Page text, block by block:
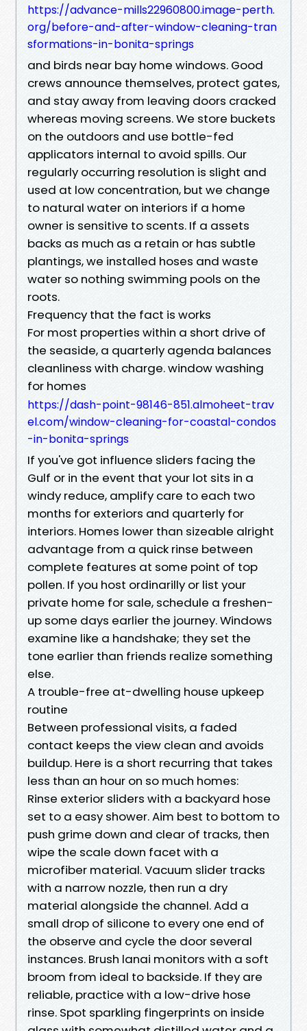
https://advance-mills22960800.image-perth.
org/before-and-after-window-cleaning-tran
sformations-in-bonita-springs
and birds near bay home windows. Good
crews announce themselves, protect gates,
and stay away from leaving doors cracked
whereas moving screens. We store buckets
on the outdoors and use bottle-fed
applicators internal to avoid spills. Our
regularly occurring resolution is slight and
used at low concentration, but we change
to natural water on interiors if a home
owner is sensitive to scents. If a assets
backs as much as a retain or has subtle
plantings, we installed hoses and waste
water so nothing swimming pools on the
roots.
Frequency that the fact is works
For most properties within a short drive of
the seaside, a quarterly agenda balances
cleanliness with charge. window washing
for homes
https://dash-point-98146-851.almoheet-trav
el.com/window-cleaning-for-coastal-condos
-in-bonita-springs
If you've got influence sliders facing the
Gulf or in the event that your lot sits in a
windy reduce, amplify care to each two
months for exteriors and quarterly for
interiors. Homes lower than sizeable alright
advantage from a quick rinse between
complete features at some point of top
pollen. If you host ordinarilly or list your
private home for sale, schedule a freshen-
up some days earlier the journey. Windows
examine like a handshake; they set the
tone earlier than friends realize something
else.
A trouble-free at-dwelling house upkeep
routine
Between professional visits, a faded
contact keeps the view clean and avoids
buildup. Here is a short recurring that takes
less than an hour on so much homes:
Rinse exterior sliders with a backyard hose
set to a easy shower. Aim best to bottom to
push grime down and clear of tracks, then
wipe the scale down facet with a
microfiber material. Vacuum slider tracks
with a narrow nozzle, then run a dry
material alongside the channel. Add a
small drop of silicone to every one end of
the observe and cycle the door several
instances. Brush lanai monitors with a soft
broom from ideal to backside. If they are
reliable, practice with a low-drive hose
rinse. Spot sparkling fingerprints on inside